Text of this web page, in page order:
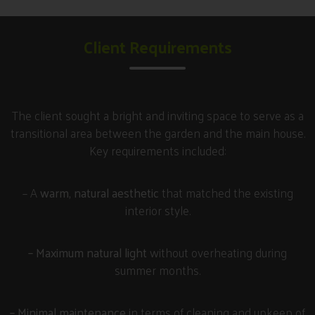
The client sought a bright and inviting space to serve as a
transitional area between the garden and the main house.
Key requirements included:
– A warm, natural aesthetic that matched the existing
interior style.
– Maximum natural light without overheating during
summer months.